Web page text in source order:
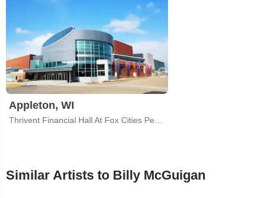
Appleton, WI
Similar Artists to Billy McGuigan